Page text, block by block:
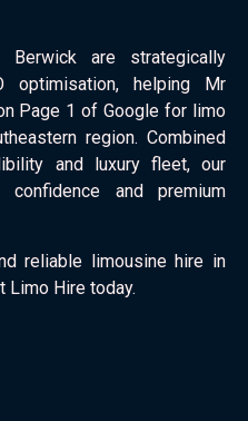
are strategically
optimisation, helping Mr
Page 1 of Google for limo
region. Combined
and luxury fleet, our
and premium
reliable limousine hire in
Limo Hire today.